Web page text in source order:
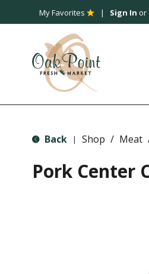
My Favorites Sign In or
Back | Shop / Meat
Pork Center